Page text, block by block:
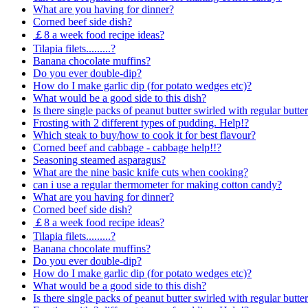
What are you having for dinner?
Corned beef side dish?
￡8 a week food recipe ideas?
Tilapia filets.........?
Banana chocolate muffins?
Do you ever double-dip?
How do I make garlic dip (for potato wedges etc)?
What would be a good side to this dish?
Is there single packs of peanut butter swirled with regular
Frosting with 2 different types of pudding. Help!?
Which steak to buy/how to cook it for best flavour?
Corned beef and cabbage - cabbage help!!?
Seasoning steamed asparagus?
What are the nine basic knife cuts when cooking?
can i use a regular thermometer for making cotton candy?
What are you having for dinner?
Corned beef side dish?
￡8 a week food recipe ideas?
Tilapia filets.........?
Banana chocolate muffins?
Do you ever double-dip?
How do I make garlic dip (for potato wedges etc)?
What would be a good side to this dish?
Is there single packs of peanut butter swirled with regular